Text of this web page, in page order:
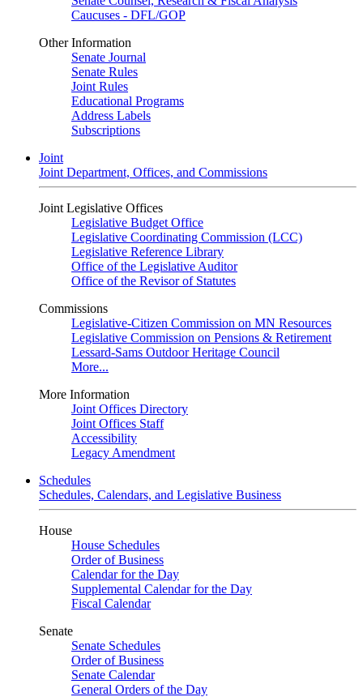
Caucuses - DFL/GOP
Other Information
Senate Journal
Senate Rules
Joint Rules
Educational Programs
Address Labels
Subscriptions
Joint
Joint Department, Offices, and Commissions
Joint Legislative Offices
Legislative Budget Office
Legislative Coordinating Commission (LCC)
Legislative Reference Library
Office of the Legislative Auditor
Office of the Revisor of Statutes
Commissions
Legislative-Citizen Commission on MN Resources
Legislative Commission on Pensions & Retirement
Lessard-Sams Outdoor Heritage Council
More...
More Information
Joint Offices Directory
Joint Offices Staff
Accessibility
Legacy Amendment
Schedules
Schedules, Calendars, and Legislative Business
House
House Schedules
Order of Business
Calendar for the Day
Supplemental Calendar for the Day
Fiscal Calendar
Senate
Senate Schedules
Order of Business
Senate Calendar
General Orders of the Day